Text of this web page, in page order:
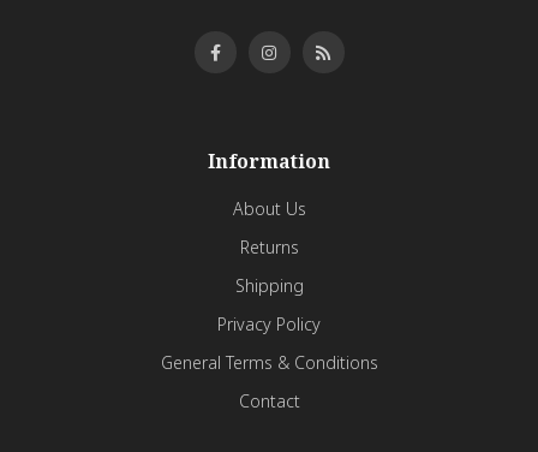
Information
About Us
Returns
Shipping
Privacy Policy
General Terms & Conditions
Contact